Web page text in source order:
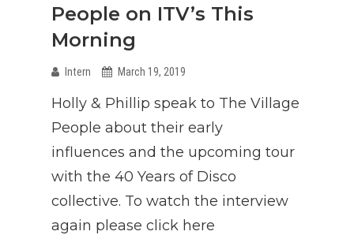
People on ITV’s This
Morning
Intern March 19, 2019
Holly & Phillip speak to The Village
People about their early
influences and the upcoming tour
with the 40 Years of Disco
collective. To watch the interview
again please click here